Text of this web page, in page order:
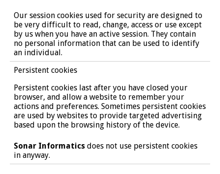
Our session cookies used for security are designed to
be very difficult to read, change, access or use except
by us when you have an active session. They contain
no personal information that can be used to identify
an individual.
Persistent cookies
Persistent cookies last after you have closed your
browser, and allow a website to remember your
actions and preferences. Sometimes persistent cookies
are used by websites to provide targeted advertising
based upon the browsing history of the device.
Sonar Informatics does not use persistent cookies
in anyway.